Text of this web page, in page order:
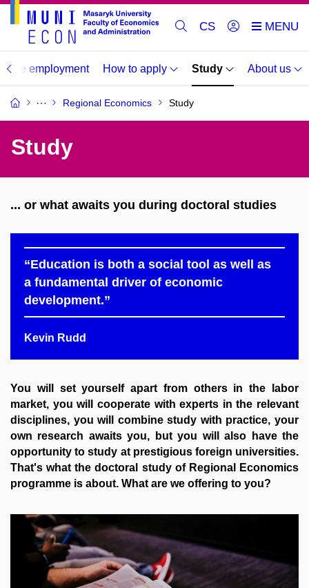
CS
employment How to apply Study About us
Regional Economics Study
Study
... or what awaits you during doctoral studies
“Education is both a social tool as well as
a fundamental driver of economic
development.”
Kevin Rudd
You will set yourself apart from others in the labor
market, you will cooperate with experts in the relevant
disciplines, you will combine study with practice, your
own research awaits you, but you will also have the
opportunity to study at prestigious foreign universities.
That's what the doctoral study of Regional Economics
programme is about. What are we offering to you?